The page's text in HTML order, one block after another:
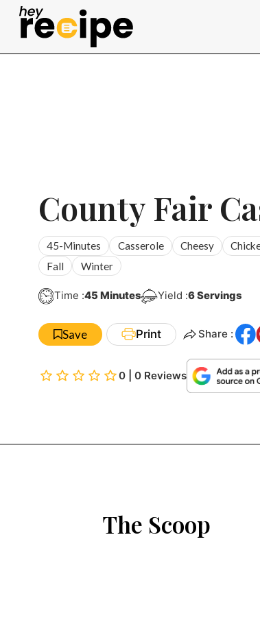
County Fair
45-Minutes Casserole Cheesy
Fall
Winter
Time :45 Minutes
Minutes Yield :6Servings
Save Print Share :
0 | 0 Reviews
The Scoop